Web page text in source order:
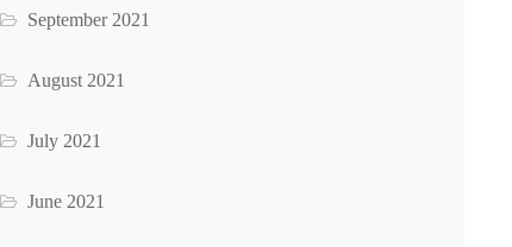
September 2021
August 2021
July 2021
June 2021